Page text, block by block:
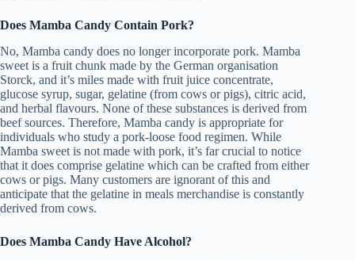
Does Mamba Candy Contain Pork?
No, Mamba candy does no longer incorporate pork. Mamba
sweet is a fruit chunk made by the German organisation
Storck, and it’s miles made with fruit juice concentrate,
glucose syrup, sugar, gelatine (from cows or pigs), citric acid,
and herbal flavours. None of these substances is derived from
beef sources. Therefore, Mamba candy is appropriate for
individuals who study a pork-loose food regimen. While
Mamba sweet is not made with pork, it’s far crucial to notice
that it does comprise gelatine which can be crafted from either
cows or pigs. Many customers are ignorant of this and
anticipate that the gelatine in meals merchandise is constantly
derived from cows.
Does Mamba Candy Have Alcohol?